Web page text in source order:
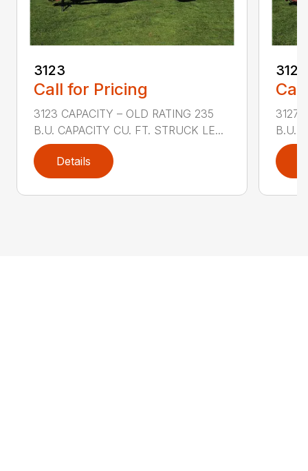
3123
Call for Pricing
3123 CAPACITY – OLD RATING 235
B.U. CAPACITY CU. FT. STRUCK LE...
Details
3127
3127
B.U.